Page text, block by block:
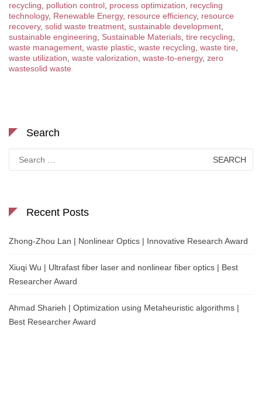
recycling
pollution control process optimization
recycling
technology, Renewable Energy, resource efficiency, resource
recovery, solid waste treatment sustainable development
sustainable engineering
Sustainable Materials tire recycling
waste management waste plastic waste recycling waste tire
waste utilization waste valorization waste-to-energy, zero
wastesolid waste
Search
for:
Recent Posts
Zhong-Zhou Lan | Nonlinear Optics | Innovative Research Award
Xiuqi Wu | Ultrafast fiber laser and nonlinear fiber optics | Best
Researcher Award
Ahmad Sharieh | Optimization using Metaheuristic algorithms |
Best Researcher Award